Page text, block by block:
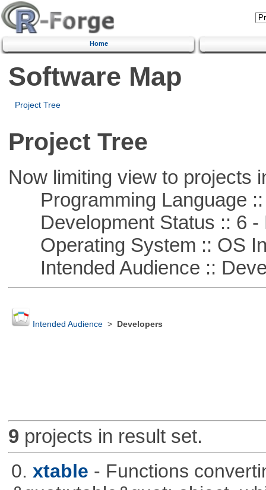
Home
Software Map
Project Tree
Project Tree
Now limiting view to projects
Programming Language ::
Development Status :: 6 -
Operating System :: OS
Intended Audience ::
Intended Audience> Developers
9 projects in result set.
0. xtable - Functions